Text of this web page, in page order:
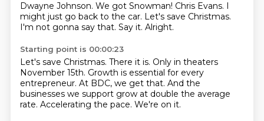
Dwayne Johnson. We got Snowman! Chris Evans. I
might just go back to the car. Let's save Christmas.
I'm not gonna say that. Say it. Alright.
Starting point is 00:00:23
Let's save Christmas. There it is. Only in theaters
November 15th. Growth is essential for every
entrepreneur. At BDC, we get that. And the
businesses we support grow at double the average
rate. Accelerating the pace. We're on it.